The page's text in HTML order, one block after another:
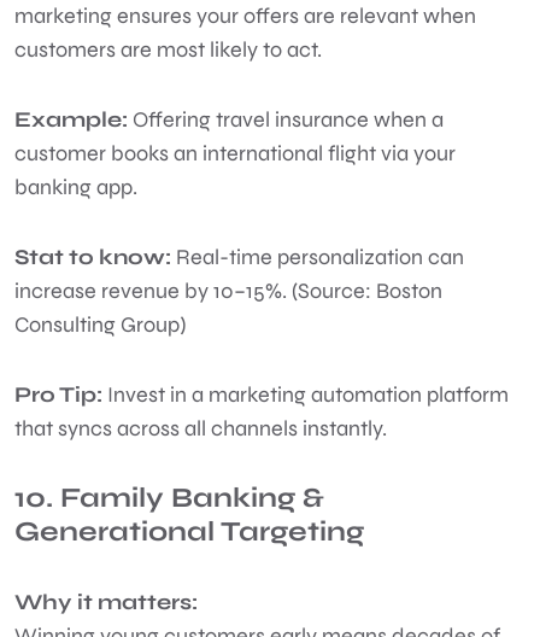
marketing ensures your offers are relevant when
customers are most likely to act.
Example: Offering travel insurance when a
customer books an international flight via your
banking app.
Stat to know: Real-time personalization can
increase revenue by 10–15%. (Source: Boston
Consulting Group)
Pro Tip: Invest in a marketing automation platform
that syncs across all channels instantly.
10. Family Banking &
Generational Targeting
Why it matters: